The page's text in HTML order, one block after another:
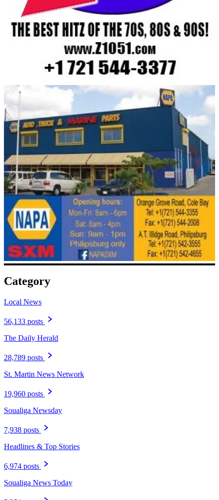
Category
Local News
56,133 posts
The Daily Herald
28,789 posts
St. Martin News Network
19,960 posts
Soualiga Newsday
7,938 posts
Headlines & Top Stories
6,974 posts
Soualiga News Today